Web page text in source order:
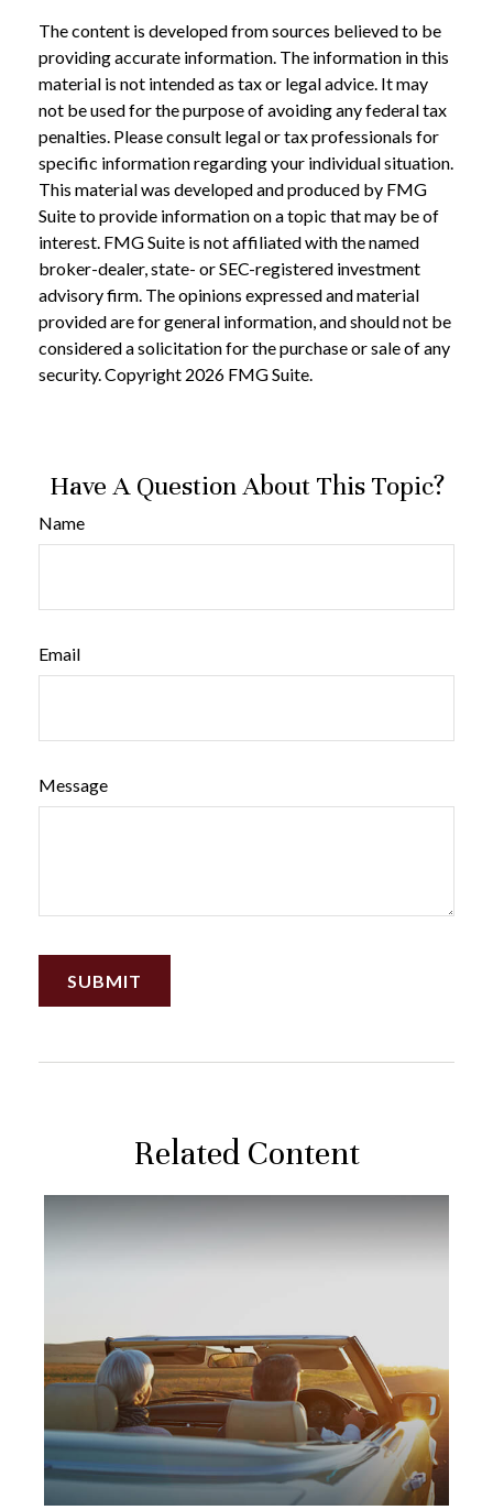
The content is developed from sources believed to be
providing accurate information. The information in this
material is not intended as tax or legal advice. It may
not be used for the purpose of avoiding any federal tax
penalties. Please consult legal or tax professionals for
specific information regarding your individual situation.
This material was developed and produced by FMG
Suite to provide information on a topic that may be of
interest. FMG Suite is not affiliated with the named
broker-dealer, state- or SEC-registered investment
advisory firm. The opinions expressed and material
provided are for general information, and should not be
considered a solicitation for the purchase or sale of any
security. Copyright 2026 FMG Suite.
Have A Question About This Topic?
Name
Email
Message
Related Content